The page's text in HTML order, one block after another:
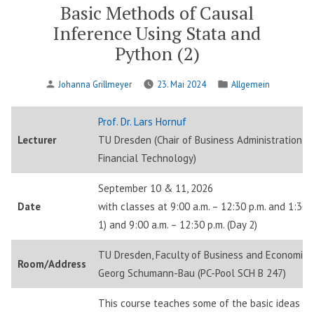
Basic Methods of Causal
Inference Using Stata and
Python (2)
Verfasst
Johanna Grillmeyer 23. Mai 2024
Veröffentlicht
Allgemein
Lecturer
Prof. Dr. Lars Hornuf
TU Dresden (Chair of Business Administration,
Financial Technology)
Date
September 10 & 11, 2026
with classes at 9:00 a.m. – 12:30 p.m. and 1:30
1) and 9:00 a.m. – 12:30 p.m. (Day 2)
Room/Address
TU Dresden, Faculty of Business and Economics
Georg Schumann-Bau (PC-Pool SCH B 247)
This course teaches some of the basic ideas